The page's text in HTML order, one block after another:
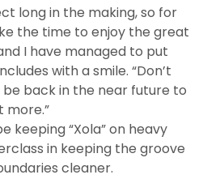
long in the making, so for
the time to enjoy the great
I have managed to put
with a smile. “Don’t
be back in the near future to
more.”
keeping “Xola” on heavy
in keeping the groove
cleaner.